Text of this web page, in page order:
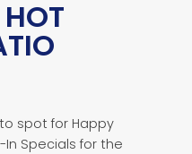
spot for Happy
In Specials for the